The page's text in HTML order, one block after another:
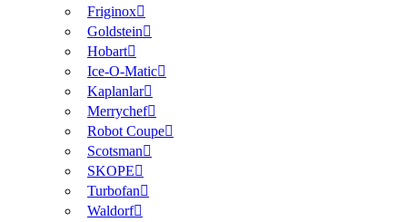
Friginox
Goldstein
Hobart
Ice-O-Matic
Kaplanlar
Merrychef
Robot Coupe
Scotsman
SKOPE
Turbofan
Waldorf